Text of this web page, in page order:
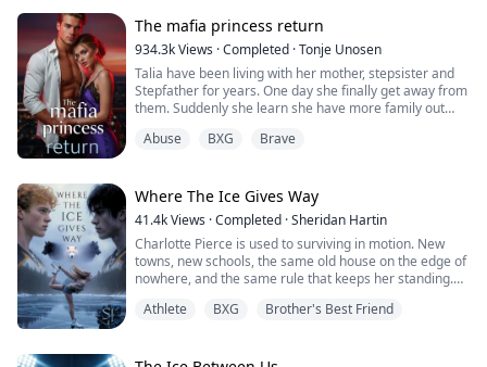
reveal bruises, internal bleeding and signs of
prolonged physical abuse. Broken and furious, Aveline
vows to expose the cruelty hidden behind the prestige
of Crestwood Academy.
Cutting off her hair and disguising herself as her
brother, Aveline infiltrates Crestwood Academy and
fights her way onto the hockey team determined to
unmask those responsible. Revenge should have been
clash, tension ignites. Aveline is certain he’s guilty and
has no problem making his life miserable, but their
undeniable chemistry only draws them closer with
every confrontation.
While Aveline focuses on the wrong target, the real
threat stands closer.
The mafia princess return
934.3kViews ·Completed ·Tonje Unosen
Talia have been living with her mother, stepsister and
Stepfather for years. One day she finally get away from
them. Suddenly she learn she have more family out
something she have never felt before! At least not as
Abuse BXG Brave
Where The Ice Gives Way
41.4kViews ·Completed ·Sheridan Hartin
Charlotte Pierce is used to surviving in motion. New
towns, new schools, the same old house on the edge of
nowhere, and the same rule that keeps her standing.
dream alive. Keep her own needs quiet. She works too
Athlete BXG Brother's Best Friend